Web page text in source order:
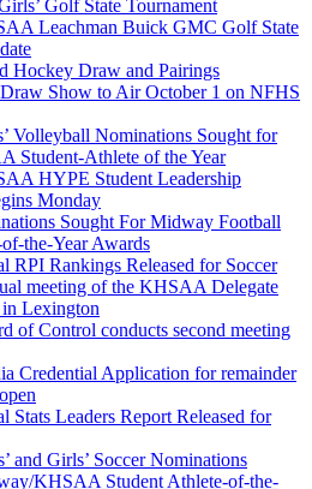
Golf State Tournament
Leachman Buick GMC Golf State
Hockey Draw and Pairings
Show to Air October 1 on NFHS
Volleyball Nominations Sought for
Student-Athlete of the Year
HYPE Student Leadership
Monday
Sought For Midway Football
the-Year Awards
RPI Rankings Released for Soccer
meeting of the KHSAA Delegate
Lexington
of Control conducts second meeting
Credential Application for remainder
Stats Leaders Report Released for
and Girls’ Soccer Nominations
KHSAA Student Athlete-of-the-